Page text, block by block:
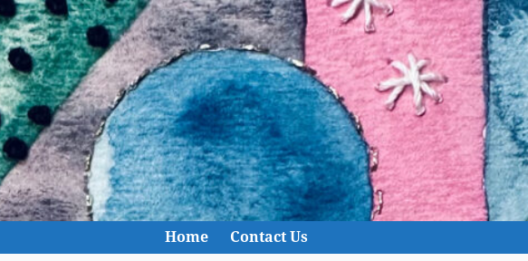
Home
Contact Us